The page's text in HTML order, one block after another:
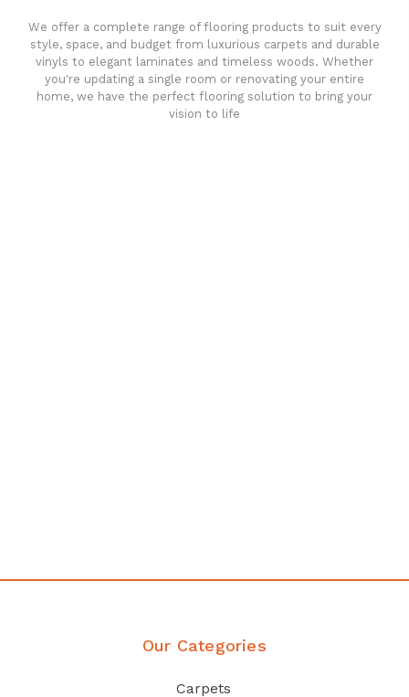
We offer a complete range of flooring products to suit every
style, space, and budget from luxurious carpets and durable
vinyls to elegant laminates and timeless woods. Whether
you're updating a single room or renovating your entire
home, we have the perfect flooring solution to bring your
vision to life
Our Categories
Carpets